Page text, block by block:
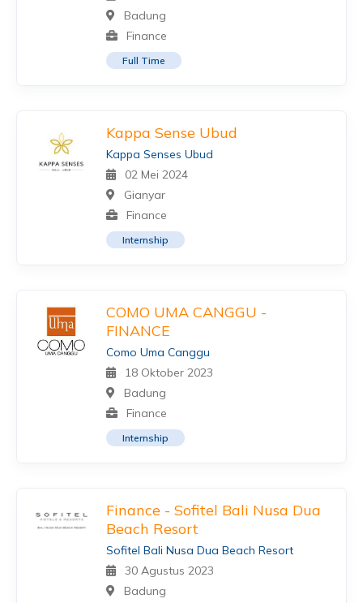
Badung
Finance
Full Time
Kappa Sense Ubud
Kappa Senses Ubud
02 Mei 2024
Gianyar
Finance
Internship
COMO UMA CANGGU -
FINANCE
Como Uma Canggu
18 Oktober 2023
Badung
Finance
Internship
Finance - Sofitel Bali Nusa Dua
Beach Resort
Sofitel Bali Nusa Dua Beach Resort
30 Agustus 2023
Badung